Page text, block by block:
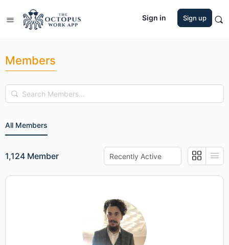
Sign in Sign up
Members
Search
Members…
All Members
1,124 Member
Order
By: